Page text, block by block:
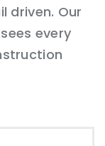
driven. Our
every